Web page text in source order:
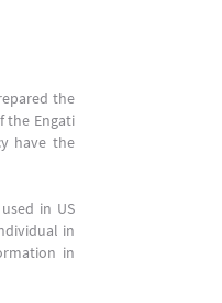
the
the Engati
have the
in US
in
in